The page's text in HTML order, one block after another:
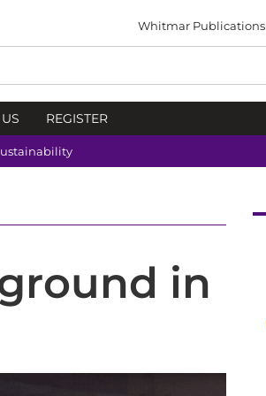
Whitmar Publications
REGISTER
in